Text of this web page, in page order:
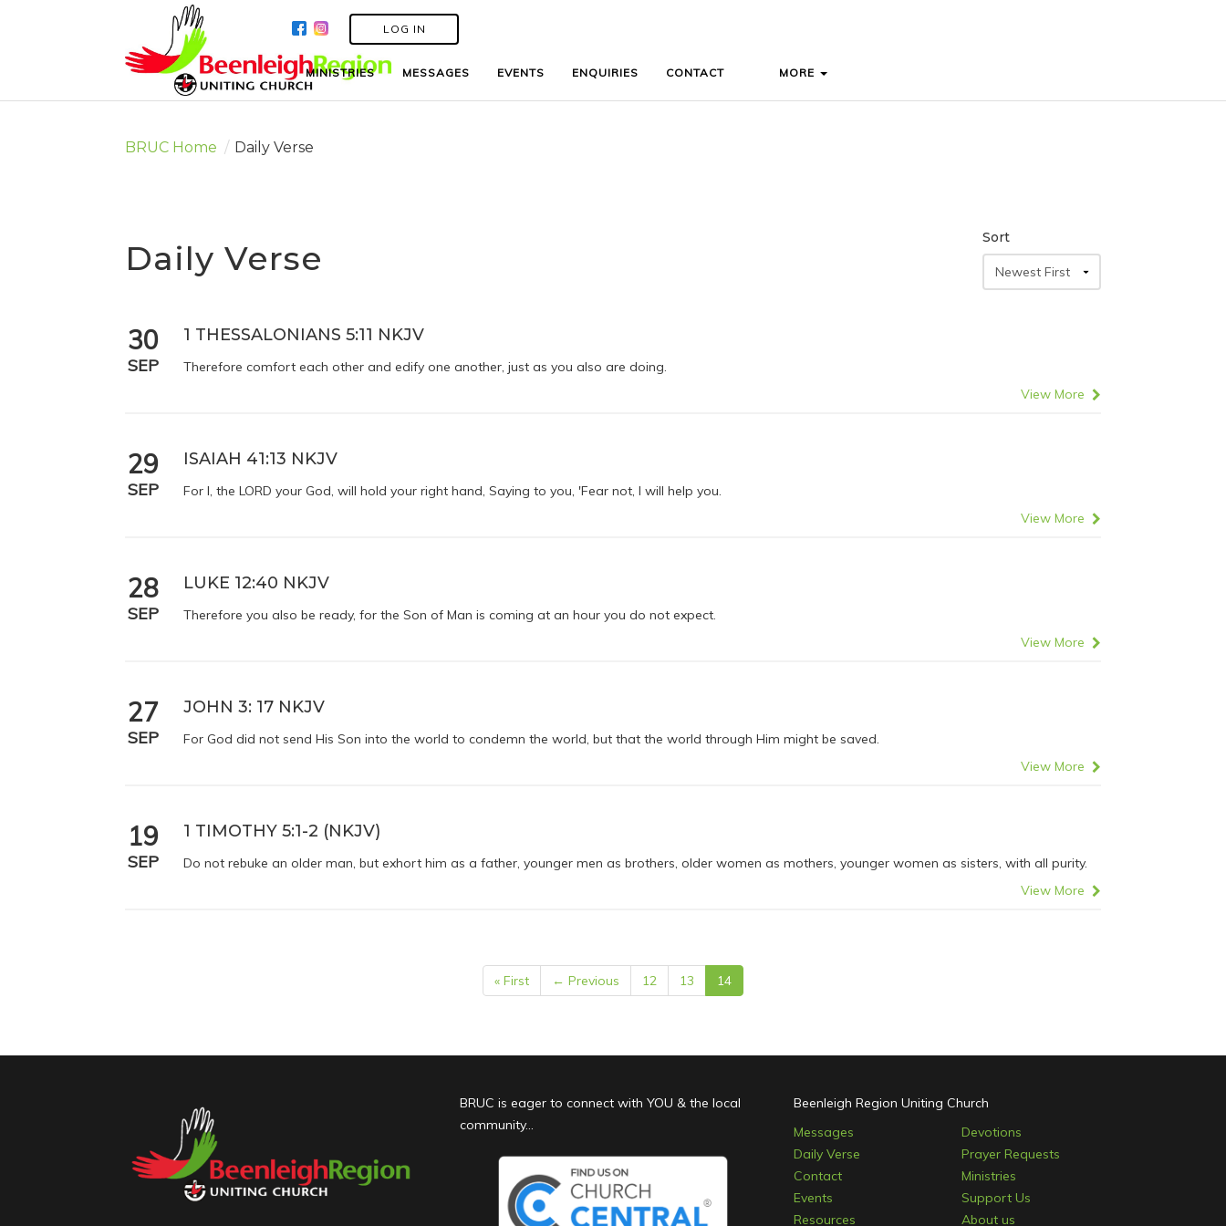
LOG IN
MINISTRIES MESSAGES EVENTS ENQUIRIES CONTACT MORE
LOG IN
MINISTRIES MESSAGES EVENTS ENQUIRIES CONTACT MORE
BRUC Home / Daily Verse
Daily Verse
Sort
30
SEP
1 THESSALONIANS 5:11 NKJV
Therefore comfort each other and edify one another, just as you also are doing.
View More
29
SEP
ISAIAH 41:13 NKJV
For I, the LORD your God, will hold your right hand, Saying to you, 'Fear not, I will help you.
View More
28
SEP
LUKE 12:40 NKJV
Therefore you also be ready, for the Son of Man is coming at an hour you do not expect.
View More
27
SEP
JOHN 3: 17 NKJV
For God did not send His Son into the world to condemn the world, but that the world through Him might be saved.
View More
19
SEP
1 TIMOTHY 5:1-2 (NKJV)
Do not rebuke an older man, but exhort him as a father, younger men as brothers, older women as mothers, younger women as sisters, with all purity.
View More
« First ← Previous 12 13 14
BRUC is eager to connect with YOU & the local
community...
Beenleigh Region Uniting Church
Messages
Devotions
Daily Verse
Prayer Requests
Contact
Ministries
Events
Support Us
Resources
About us